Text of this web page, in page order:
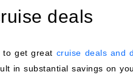
deals
to get great cruise deals and
in substantial savings on